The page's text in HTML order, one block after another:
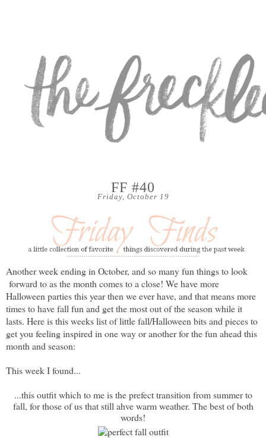
Friday, October 19
FF #40
Another week ending in October, and so many fun things to look
forward to as the month comes to a close! We have more
Halloween parties this year then we ever have, and that means more
times to have fall fun and get the most out of the season while it
lasts. Here is this weeks list of little fall/Halloween bits and pieces to
get you feeling inspired in one way or another for the fun ahead this
month and season:
This week I found...
...this outfit which to me is the prefect transition from summer to
fall, for those of us that still ahve warm weather. The best of both
words!